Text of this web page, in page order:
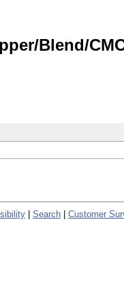
Blend/
Search Customer